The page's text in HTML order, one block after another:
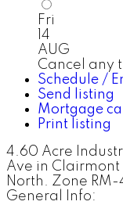
Fri
14
AUG
Cancel any
Schedule /
Send listing
Mortgage
Print listing
4.60 Acre
Ave in
North. Zone
General Info: